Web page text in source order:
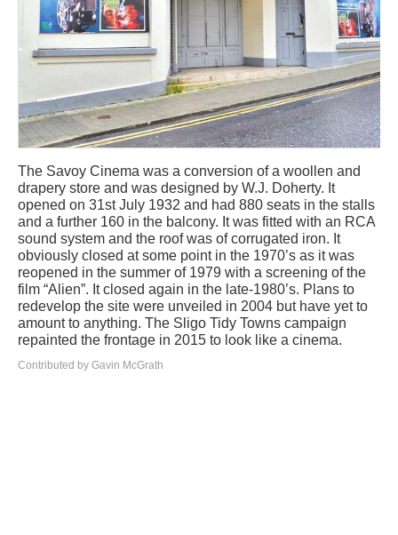
The Savoy Cinema was a conversion of a woollen and
drapery store and was designed by W.J. Doherty. It
opened on 31st July 1932 and had 880 seats in the stalls
and a further 160 in the balcony. It was fitted with an RCA
sound system and the roof was of corrugated iron. It
obviously closed at some point in the 1970’s as it was
reopened in the summer of 1979 with a screening of the
film “Alien”. It closed again in the late-1980’s. Plans to
redevelop the site were unveiled in 2004 but have yet to
amount to anything. The Sligo Tidy Towns campaign
repainted the frontage in 2015 to look like a cinema.
Contributed by Gavin McGrath